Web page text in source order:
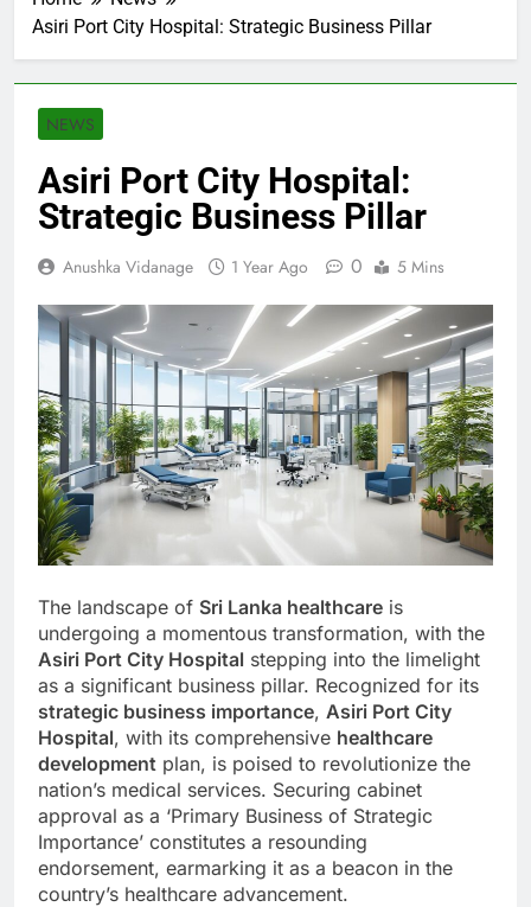
Asiri Port City Hospital: Strategic Business Pillar
NEWS
Asiri Port City Hospital:
Strategic Business Pillar
Anushka Vidanage 1 Year Ago 0 5 Mins
The landscape of Sri Lanka healthcare is
undergoing a momentous transformation, with the
Asiri Port City Hospital stepping into the limelight
as a significant business pillar. Recognized for its
strategic business importance, Asiri Port City
Hospital, with its comprehensive healthcare
development plan, is poised to revolutionize the
nation’s medical services. Securing cabinet
approval as a ‘Primary Business of Strategic
Importance’ constitutes a resounding
endorsement, earmarking it as a beacon in the
country’s healthcare advancement.